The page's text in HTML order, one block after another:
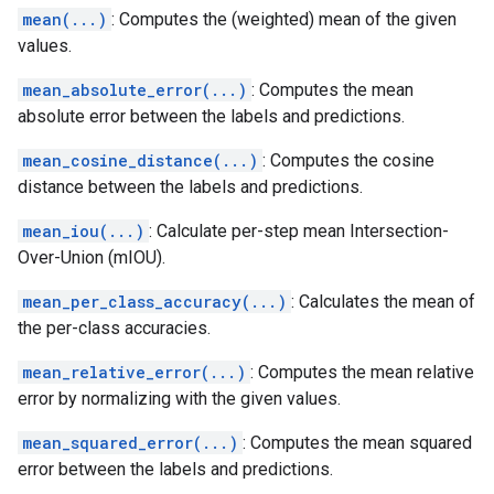
mean(...) : Computes the (weighted) mean of the given
values.
mean_absolute_error(...) : Computes the mean
absolute error between the labels and predictions.
mean_cosine_distance(...) : Computes the cosine
distance between the labels and predictions.
mean_iou(...) : Calculate per-step mean Intersection-
Over-Union (mIOU).
mean_per_class_accuracy(...) : Calculates the mean of
the per-class accuracies.
mean_relative_error(...) : Computes the mean relative
error by normalizing with the given values.
mean_squared_error(...) : Computes the mean squared
error between the labels and predictions.